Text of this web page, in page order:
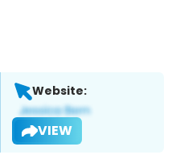
Website:
VIEW